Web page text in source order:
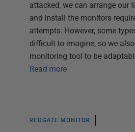
attacked, we can arrange our
and install the monitors
attempts. However, some
difficult to imagine, so we
monitoring tool to be
Read more
REDGATE MONITOR